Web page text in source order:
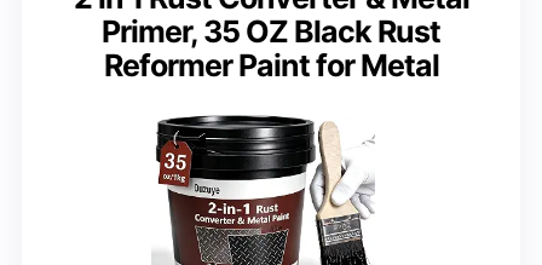
Primer, 35 OZ Black Rust
Reformer Paint for Metal